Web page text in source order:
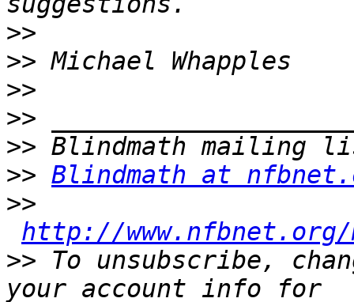
>>
>>
>>
>>
>>
>> Blindmath at
>>
http://
>> To unsubscribe,